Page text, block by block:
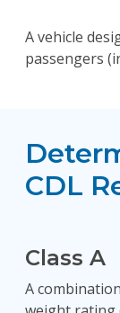
A vehicle
passengers
CDL
Class A
A